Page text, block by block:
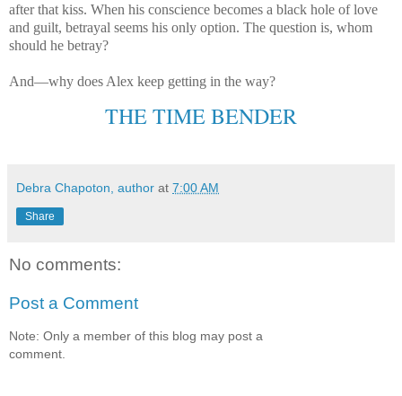
after that kiss. When his conscience becomes a black hole of love
and guilt, betrayal seems his only option. The question is, whom
should he betray?
And—why does Alex keep getting in the way?
THE TIME BENDER
Debra Chapoton, author at 7:00 AM
Share
No comments:
Post a Comment
Note: Only a member of this blog may post a
comment.